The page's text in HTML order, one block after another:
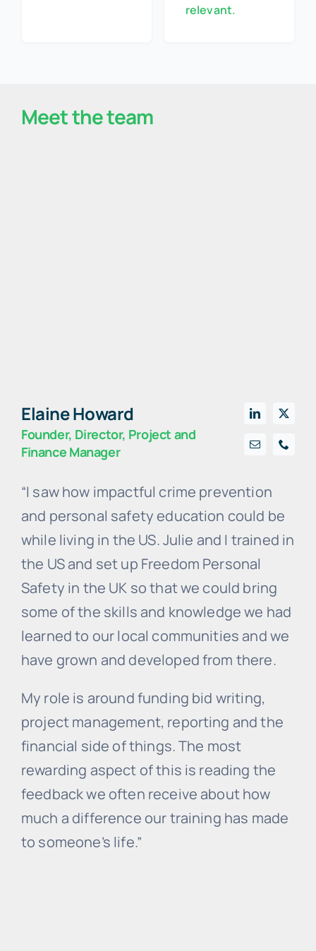
relevant.
Meet the team
Elaine Howard
Founder, Director, Project and
Finance Manager
“I saw how impactful crime prevention
and personal safety education could be
while living in the US. Julie and I trained in
the US and set up Freedom Personal
Safety in the UK so that we could bring
some of the skills and knowledge we had
learned to our local communities and we
have grown and developed from there.
My role is around funding bid writing,
project management, reporting and the
financial side of things. The most
rewarding aspect of this is reading the
feedback we often receive about how
much a difference our training has made
to someone’s life.”